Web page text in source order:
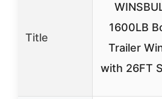
Title
1600LB
Trailer
with 26FT